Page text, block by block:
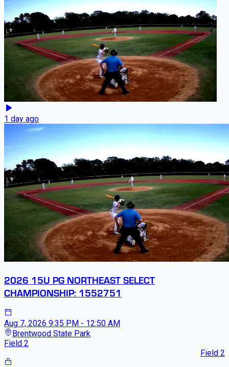
1 day ago
2026 15U PG NORTHEAST SELECT
CHAMPIONSHIP: 1552751
Aug 7, 2026 9:35 PM - 12:50 AM
Brentwood State Park
Field 2
Field 2